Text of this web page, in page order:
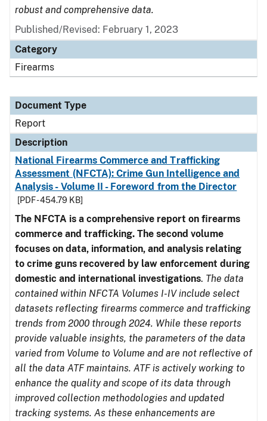
robust and comprehensive data.
Published/Revised: February 1, 2023
Category
Firearms
Document Type
Report
Description
National Firearms Commerce and Trafficking
Assessment (NFCTA): Crime Gun Intelligence and
Analysis - Volume II - Foreword from the Director
[PDF - 454.79 KB]
The NFCTA is a comprehensive report on firearms
commerce and trafficking. The second volume
focuses on data, information, and analysis relating
to crime guns recovered by law enforcement during
domestic and international investigations. The data
contained within NFCTA Volumes I-IV include select
datasets reflecting firearms commerce and trafficking
trends from 2000 through 2024. While these reports
provide valuable insights, the parameters of the data
varied from Volume to Volume and are not reflective of
all the data ATF maintains. ATF is actively working to
enhance the quality and scope of its data through
improved collection methodologies and updated
tracking systems. As these enhancements are